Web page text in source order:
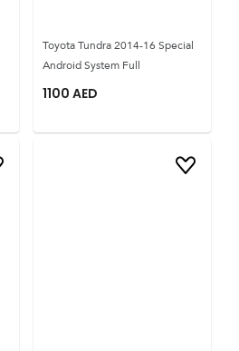
Toyota Tundra 2014-16 Special
Android System Full
1100 AED